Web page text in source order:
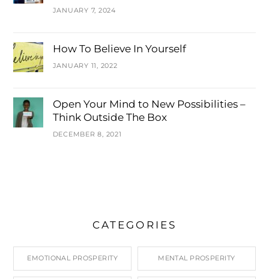
JANUARY 7, 2024
How To Believe In Yourself
JANUARY 11, 2022
Open Your Mind to New Possibilities –
Think Outside The Box
DECEMBER 8, 2021
CATEGORIES
EMOTIONAL PROSPERITY MENTAL PROSPERITY